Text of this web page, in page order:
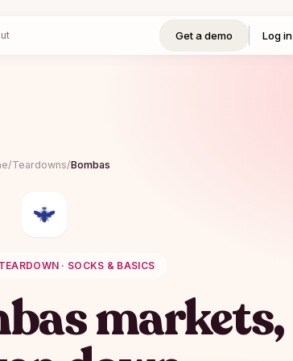
Get a demo Log in
/Teardowns/Bombas
· SOCKS & BASICS
markets,